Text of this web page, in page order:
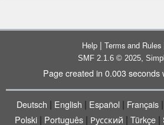
Help | Terms and Rules
SMF 2.1.6 © 2025,
Page created in 0.003 seconds
Deutsch | English | Español | Français |
Polski| Português| Русский | Türkçe|